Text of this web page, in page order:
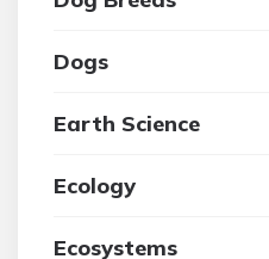
Dogs
Earth Science
Ecology
Ecosystems